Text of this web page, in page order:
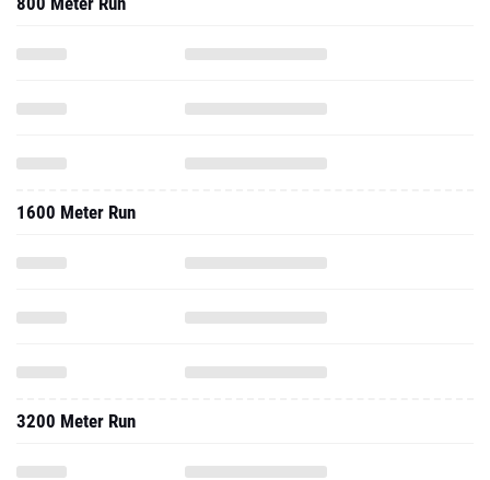
1600 Meter Run
3200 Meter Run